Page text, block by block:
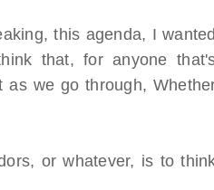
this agenda, I wanted
that, for anyone
as we go through,
or whatever, is to